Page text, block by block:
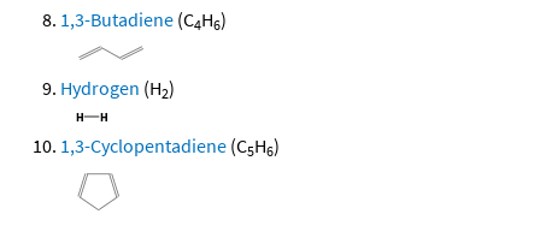
1,3-Butadiene (C4H6)
Hydrogen (H2)
1,3-Cyclopentadiene (C5H6)